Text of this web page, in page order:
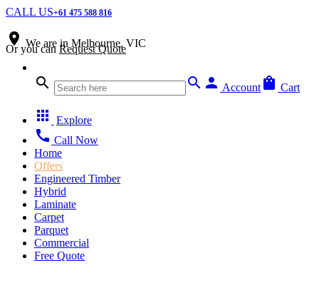
CALL US+61 475 588 816
place We are in Melbourne, VIC
search search person Account shopping_bag Cart
apps Explore
call Call Now
Home
Offers
Engineered Timber
Hybrid
Laminate
Carpet
Parquet
Commercial
Free Quote
Or you canRequest Quote